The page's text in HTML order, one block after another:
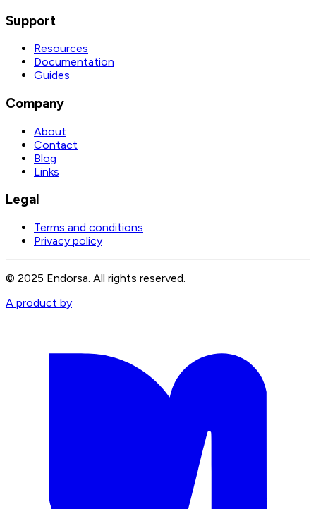
Support
Resources
Documentation
Guides
Company
About
Contact
Blog
Links
Legal
Terms and conditions
Privacy policy
© 2025 Endorsa. All rights reserved.
A product by